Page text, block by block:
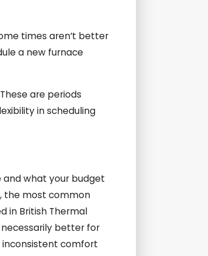
times aren’t better
a new furnace
are periods
in scheduling
and what your budget
the most common
in British Thermal
necessarily better for
inconsistent comfort